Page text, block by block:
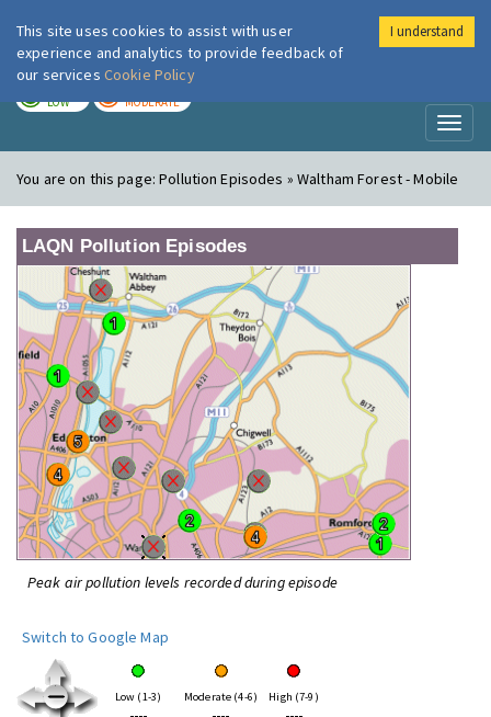
London Air
LOW MODERATE
You are on this page:Pollution Episodes » Waltham Forest - Mobile
LAQN Pollution Episodes
Peak air pollution levels recorded during episode
Switch to Google Map
Low (1-3) Moderate (4-6) High (7-9)
This site uses cookies to assist with user
experience and analytics to provide feedback of
our services Cookie Policy
I understand